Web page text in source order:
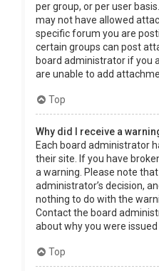
per group, or per user
may not have allowed
specific forum you are
certain groups can post
board administrator if you
are unable to add
Top
Why did I receive a
Each board administrator
their site. If you have
a warning. Please note
administrator’s decision,
nothing to do with the
Contact the board
about why you were
Top